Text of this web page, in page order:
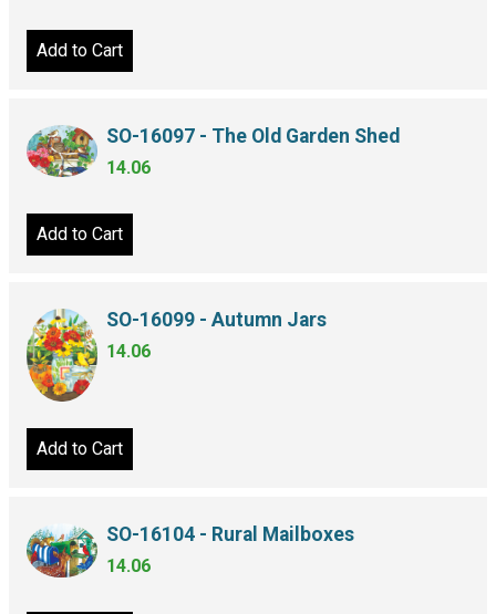
Add to Cart
SO-16097 - The Old Garden Shed
14.06
Add to Cart
SO-16099 - Autumn Jars
14.06
Add to Cart
SO-16104 - Rural Mailboxes
14.06